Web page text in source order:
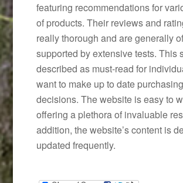
featuring recommendations for
of products. Their reviews and
really thorough and are generally
supported by extensive tests. This
described as must-read for
want to make up to date purchasing
decisions. The website is easy to
offering a plethora of invaluable
addition, the website’s content is
updated frequently.